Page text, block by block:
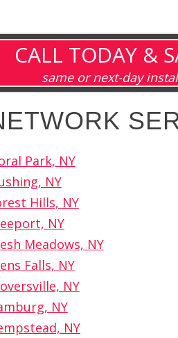
CALL TODAY &
same or next-day
Park, NY
NY
Hills, NY
NY
Meadows, NY
Falls, NY
NY
NY
NY